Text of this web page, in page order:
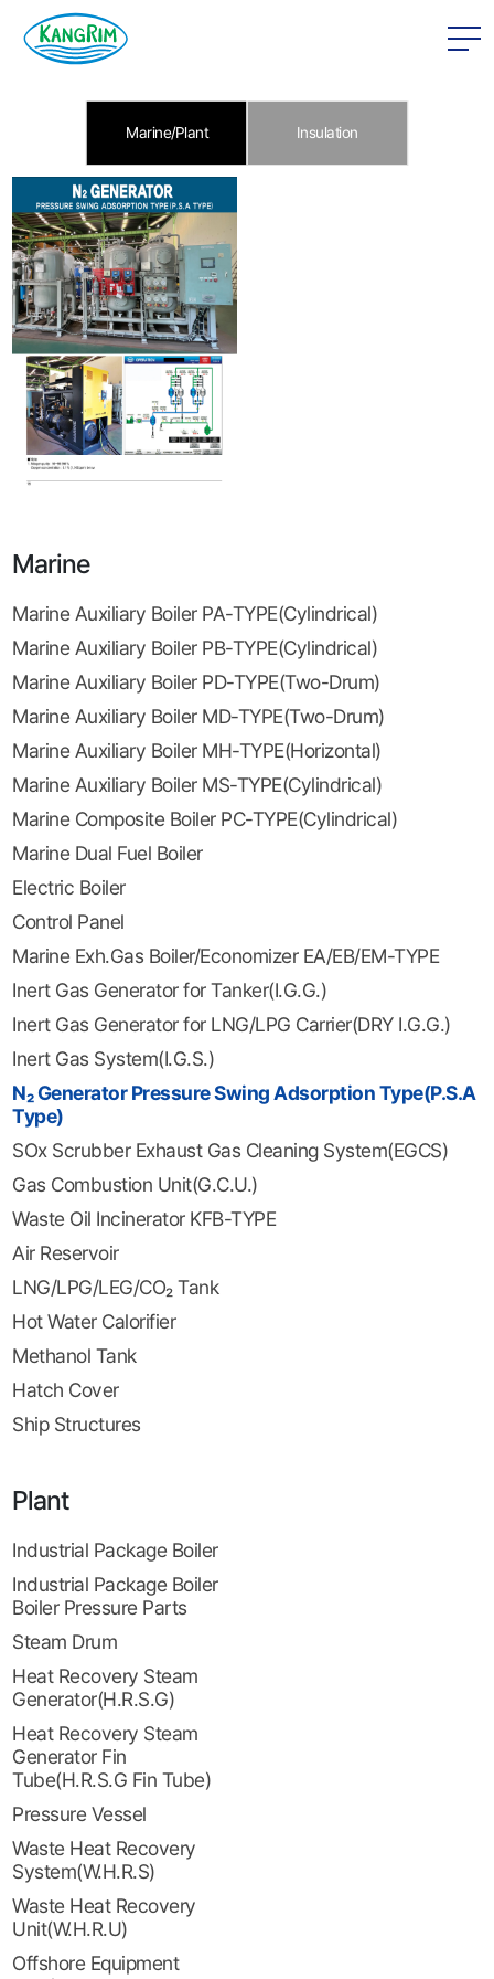
본문 바로가기
Marine/Plant Insulation
Marine
Marine Auxiliary Boiler PA-TYPE(Cylindrical)
Marine Auxiliary Boiler PB-TYPE(Cylindrical)
Marine Auxiliary Boiler PD-TYPE(Two-Drum)
Marine Auxiliary Boiler MD-TYPE(Two-Drum)
Marine Auxiliary Boiler MH-TYPE(Horizontal)
Marine Auxiliary Boiler MS-TYPE(Cylindrical)
Marine Composite Boiler PC-TYPE(Cylindrical)
Marine Dual Fuel Boiler
Electric Boiler
Control Panel
Marine Exh.Gas Boiler/Economizer EA/EB/EM-TYPE
Inert Gas Generator for Tanker(I.G.G.)
Inert Gas Generator for LNG/LPG Carrier(DRY I.G.G.)
Inert Gas System(I.G.S.)
N₂ Generator Pressure Swing Adsorption Type(P.S.A
Type)
SOx Scrubber Exhaust Gas Cleaning System(EGCS)
Gas Combustion Unit(G.C.U.)
Waste Oil Incinerator KFB-TYPE
Air Reservoir
LNG/LPG/LEG/CO₂ Tank
Hot Water Calorifier
Methanol Tank
Hatch Cover
Ship Structures
Plant
Industrial Package Boiler
Industrial Package Boiler
Boiler Pressure Parts
Steam Drum
Heat Recovery Steam
Generator(H.R.S.G)
Heat Recovery Steam
Generator Fin
Tube(H.R.S.G Fin Tube)
Pressure Vessel
Waste Heat Recovery
System(W.H.R.S)
Waste Heat Recovery
Unit(W.H.R.U)
Offshore Equipment